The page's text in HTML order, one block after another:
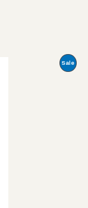
Sale